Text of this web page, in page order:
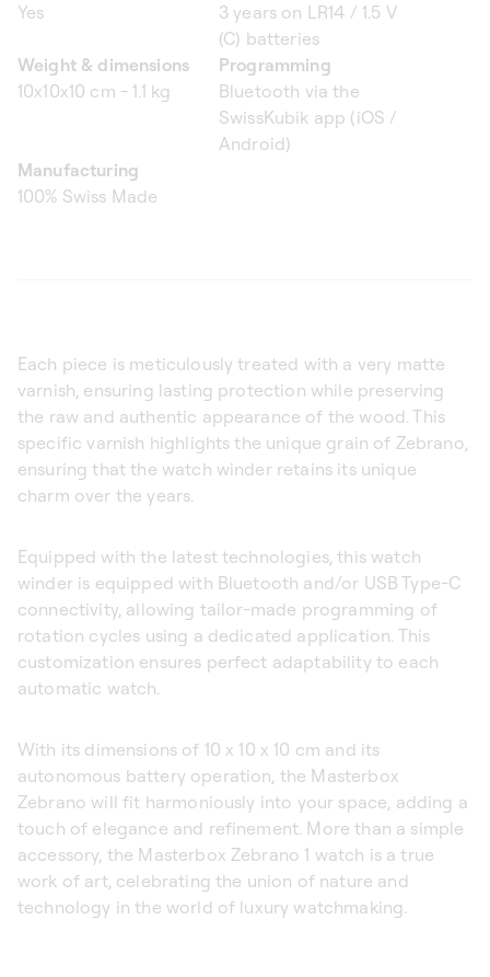
Yes
3 years on LR14 / 1.5 V
(C) batteries
Weight & dimensions
10x10x10 cm - 1.1 kg
Programming
Bluetooth via the
SwissKubik app (iOS /
Android)
Manufacturing
100% Swiss Made
Each piece is meticulously treated with a very matte
varnish, ensuring lasting protection while preserving
the raw and authentic appearance of the wood. This
specific varnish highlights the unique grain of Zebrano,
ensuring that the watch winder retains its unique
charm over the years.
Equipped with the latest technologies, this watch
winder is equipped with Bluetooth and/or USB Type-C
connectivity, allowing tailor-made programming of
rotation cycles using a dedicated application. This
customization ensures perfect adaptability to each
automatic watch.
With its dimensions of 10 x 10 x 10 cm and its
autonomous battery operation, the Masterbox
Zebrano will fit harmoniously into your space, adding a
touch of elegance and refinement. More than a simple
accessory, the Masterbox Zebrano 1 watch is a true
work of art, celebrating the union of nature and
technology in the world of luxury watchmaking.